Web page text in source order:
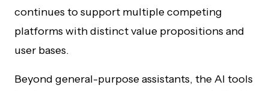
continues to support multiple competing
platforms with distinct value propositions and
user bases.
Beyond general-purpose assistants, the AI tools